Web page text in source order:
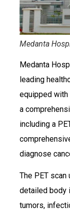
Medanta
Medanta
leading
equipped with
a
including a
diagnose
The PET
detailed body
tumors,